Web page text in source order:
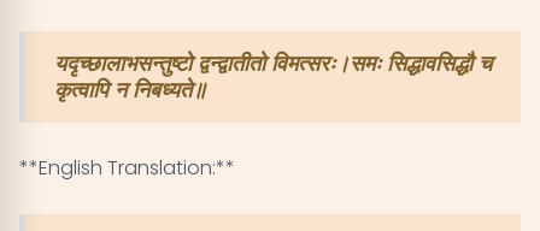
यदृच्छालाभसन्तुष्टो द्वन्द्वातीतो विमत्सरः।समः सिद्धावसिद्धौ च
कृत्वापि न निबध्यते॥
**English Translation:**